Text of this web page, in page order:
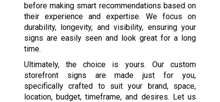
before making smart recommendations based on
their experience and expertise. We focus on
durability, longevity, and visibility, ensuring your
signs are easily seen and look great for a long
time.
Ultimately, the choice is yours. Our custom
storefront signs are made just for you,
specifically crafted to suit your brand, space,
location, budget, timeframe, and desires. Let us